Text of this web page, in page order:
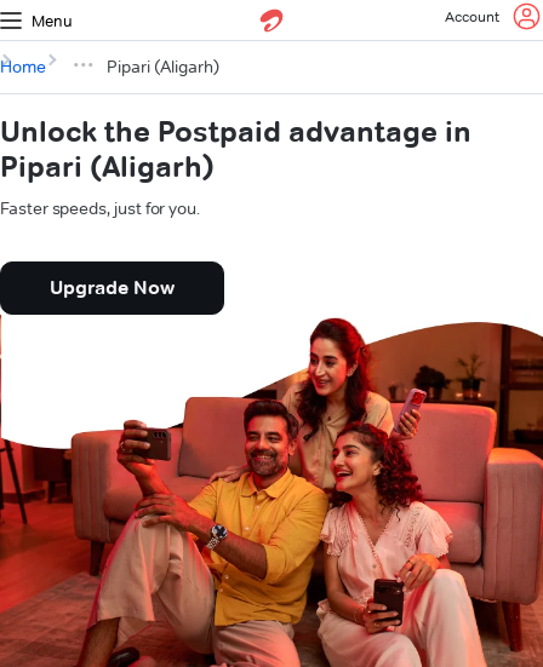
Menu Account
Home Pipari (Aligarh)
Unlock the Postpaid advantage in
Pipari (Aligarh)
Faster speeds, just for you.
Upgrade Now